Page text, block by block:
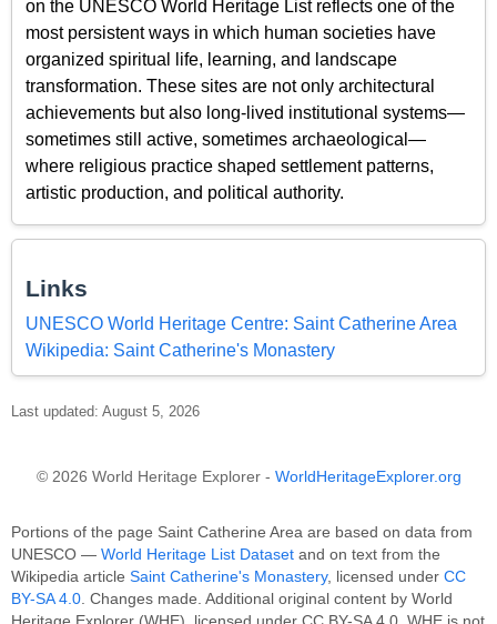
on the UNESCO World Heritage List reflects one of the
most persistent ways in which human societies have
organized spiritual life, learning, and landscape
transformation. These sites are not only architectural
achievements but also long-lived institutional systems—
sometimes still active, sometimes archaeological—
where religious practice shaped settlement patterns,
artistic production, and political authority.
Links
UNESCO World Heritage Centre: Saint Catherine Area
Wikipedia: Saint Catherine's Monastery
Last updated: August 5, 2026
© 2026 World Heritage Explorer - WorldHeritageExplorer.org
Portions of the page Saint Catherine Area are based on data from
UNESCO — World Heritage List Dataset and on text from the
Wikipedia article Saint Catherine's Monastery, licensed under CC
BY-SA 4.0 . Changes made. Additional original content by World